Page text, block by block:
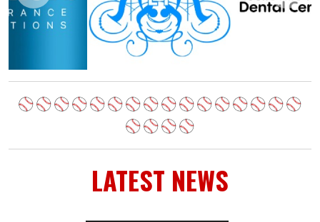
LATEST NEWS